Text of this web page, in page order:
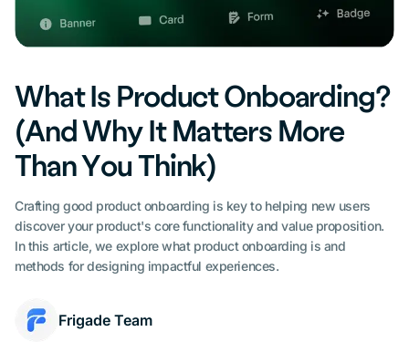
What Is Product Onboarding?
(And Why It Matters More
Than You Think)
Crafting good product onboarding is key to helping new users
discover your product's core functionality and value proposition.
In this article, we explore what product onboarding is and
methods for designing impactful experiences.
Frigade Team